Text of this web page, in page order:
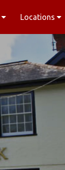
Locations